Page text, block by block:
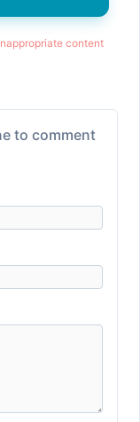
content
to comment